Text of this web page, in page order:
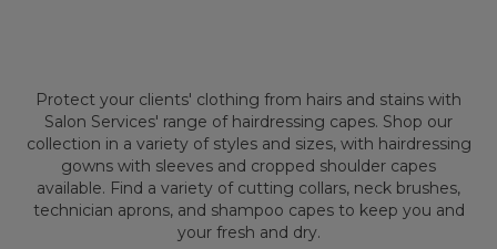
Protect your clients' clothing from hairs and stains with
Salon Services' range of hairdressing capes. Shop our
collection in a variety of styles and sizes, with hairdressing
gowns with sleeves and cropped shoulder capes
available. Find a variety of cutting collars, neck brushes,
technician aprons, and shampoo capes to keep you and
your fresh and dry.